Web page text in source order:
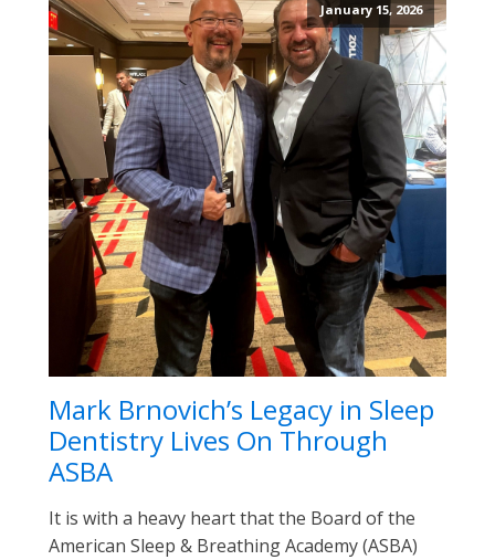
January 15, 2026
Mark Brnovich’s Legacy in Sleep
Dentistry Lives On Through
ASBA
It is with a heavy heart that the Board of the
American Sleep & Breathing Academy (ASBA)